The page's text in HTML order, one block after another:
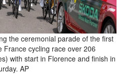
the ceremonial parade of the first
France cycling race over 206
with start in Florence and finish in
AP